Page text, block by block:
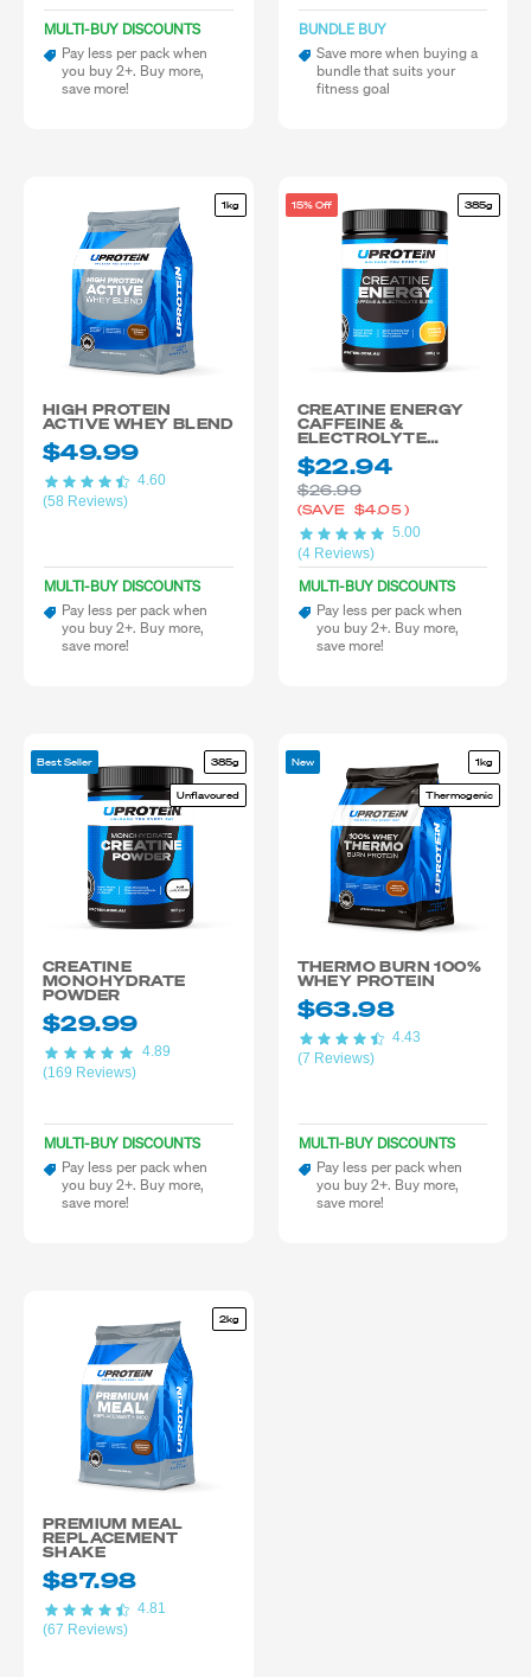
MULTI-BUY DISCOUNTS
Pay less per pack when
you buy 2+. Buy more,
save more!
BUNDLE BUY
Save more when buying a
bundle that suits your
fitness goal
1kg
HIGH PROTEIN
ACTIVE WHEY BLEND
$49.99
(58 Reviews)
4.60
MULTI-BUY DISCOUNTS
Pay less per pack when
you buy 2+. Buy more,
save more!
15% Off 385g
CREATINE ENERGY
CAFFEINE &
ELECTROLYTE
BLEND
$22.94
$26.99
(SAVE $4.05)
(4 Reviews)
5.00
MULTI-BUY DISCOUNTS
Pay less per pack when
you buy 2+. Buy more,
save more!
Best Seller 385g
Unflavoured
CREATINE
MONOHYDRATE
POWDER
$29.99
(169 Reviews)
4.89
MULTI-BUY DISCOUNTS
Pay less per pack when
you buy 2+. Buy more,
save more!
New 1kg
Thermogenic
THERMO BURN 100%
WHEY PROTEIN
$63.98
(7 Reviews)
4.43
MULTI-BUY DISCOUNTS
Pay less per pack when
you buy 2+. Buy more,
save more!
2kg
PREMIUM MEAL
REPLACEMENT
SHAKE
$87.98
(67 Reviews)
4.81